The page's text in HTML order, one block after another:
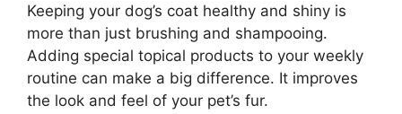
Keeping your dog’s coat healthy and shiny is
more than just brushing and shampooing.
Adding special topical products to your weekly
routine can make a big difference. It improves
the look and feel of your pet’s fur.